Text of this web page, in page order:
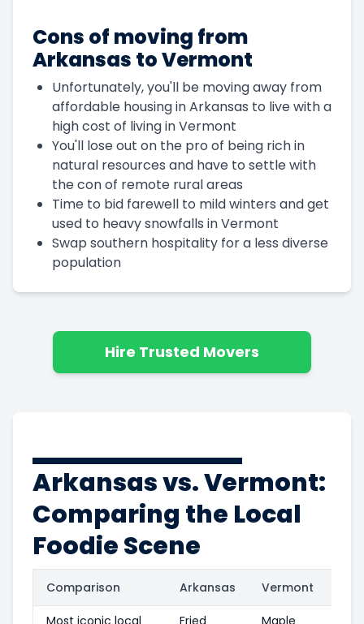
Cons of moving from
Arkansas to Vermont
Unfortunately, you'll be moving away from
affordable housing in Arkansas to live with a
high cost of living in Vermont
You'll lose out on the pro of being rich in
natural resources and have to settle with
the con of remote rural areas
Time to bid farewell to mild winters and get
used to heavy snowfalls in Vermont
Swap southern hospitality for a less diverse
population
Hire Trusted Movers
Arkansas vs. Vermont:
Comparing the Local
Foodie Scene
Comparison Arkansas Vermont
Most iconic local
Fried
Maple